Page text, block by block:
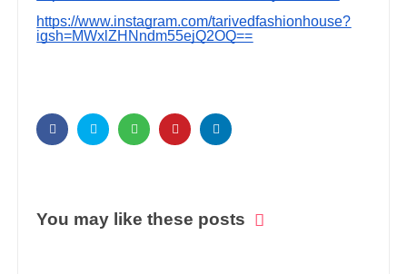
https://www.instagram.com/tarivedfashionhouse?
igsh=MWxlZHNndm55ejQ2OQ==
You may like these posts